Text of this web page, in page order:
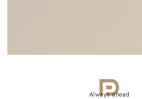
Always ahead